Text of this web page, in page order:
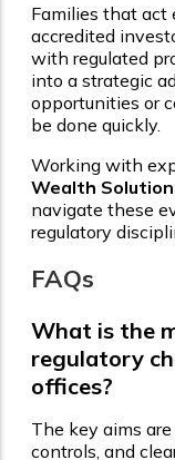
Families that act
accredited
with regulated
into a strategic
opportunities or
be done quickly.
Working with
Wealth
navigate these
regulatory
FAQs
What is the
regulatory
offices?
The key aims
controls, and